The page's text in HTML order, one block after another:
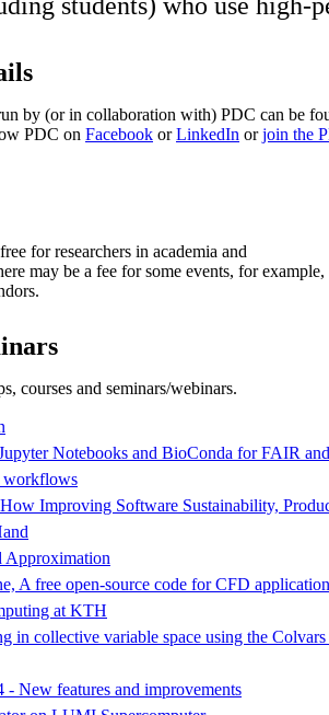
by (or in collaboration with) PDC can be
PDC on Facebook orLinkedIn orjoin the
for researchers in academia and
may be a fee for some events, for example,
courses and seminars/webinars.
Notebooks and BioConda for FAIR and
workflows
Improving Software Sustainability,
Approximation
A free open-source code for CFD
at KTH
in collective variable space using the
New features and improvements